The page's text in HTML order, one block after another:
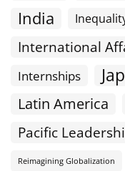
India
International
Internships
Latin America
Pacific
Reimagining Globalization